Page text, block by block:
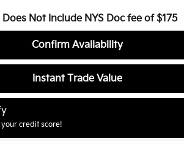
Does Not Include NYS Doc fee of $175
Confirm Availability
Instant Trade Value
credit score!